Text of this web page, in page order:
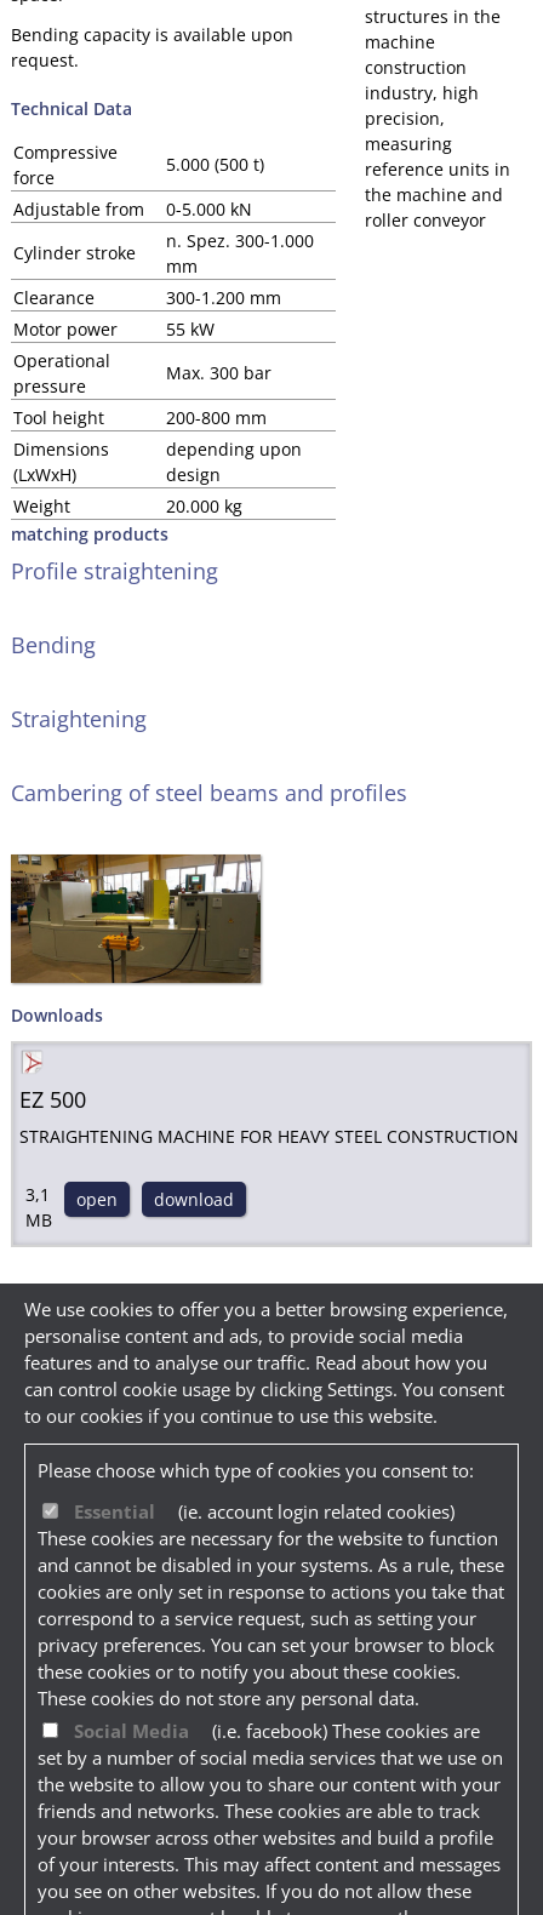
structures in the
machine
construction
industry, high
precision,
measuring
reference units in
the machine and
roller conveyor
Bending capacity is available upon
request.
Technical Data
Compressive
force
5.000 (500 t)
Adjustable from
0-5.000 kN
Cylinder stroke
n. Spez. 300-1.000
mm
Clearance
300-1.200 mm
Motor power
55 kW
Operational
pressure
Max. 300 bar
Tool height
200-800 mm
Dimensions
(LxWxH)
depending upon
design
Weight
20.000 kg
matching products
Profile straightening
Bending
Straightening
Cambering of steel beams and profiles
Downloads
EZ 500
STRAIGHTENING MACHINE FOR HEAVY STEEL CONSTRUCTION
3,1
MB
open download
We use cookies to offer you a better browsing experience,
personalise content and ads, to provide social media
features and to analyse our traffic. Read about how you
can control cookie usage by clicking Settings. You consent
to our cookies if you continue to use this website.
Please choose which type of cookies you consent to:
Essential
(ie. account login related cookies)
These cookies are necessary for the website to function
and cannot be disabled in your systems. As a rule, these
cookies are only set in response to actions you take that
correspond to a service request, such as setting your
privacy preferences. You can set your browser to block
these cookies or to notify you about these cookies.
These cookies do not store any personal data.
Social Media
(i.e. facebook) These cookies are
set by a number of social media services that we use on
the website to allow you to share our content with your
friends and networks. These cookies are able to track
your browser across other websites and build a profile
of your interests. This may affect content and messages
you see on other websites. If you do not allow these